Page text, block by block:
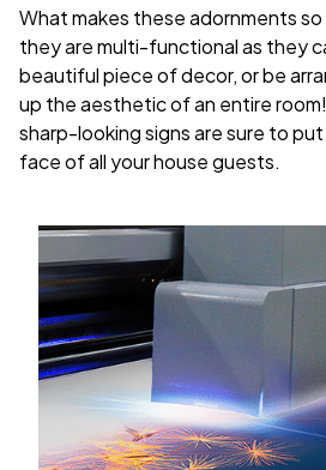
What makes these adornments
they are multi-functional as they
beautiful piece of decor, or be
up the aesthetic of an entire
sharp-looking signs are sure to
face of all your house guests.